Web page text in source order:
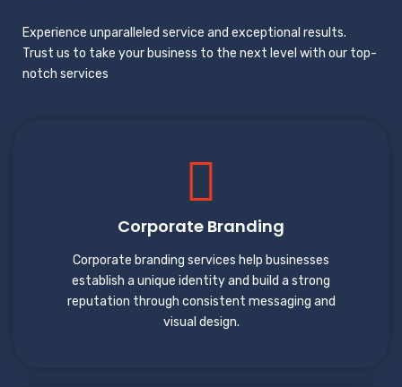
Experience unparalleled service and exceptional results.
Trust us to take your business to the next level with our top-
notch services
Corporate Branding
Corporate branding services help businesses
establish a unique identity and build a strong
reputation through consistent messaging and
visual design.